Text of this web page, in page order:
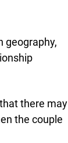
geography,
there may
the couple